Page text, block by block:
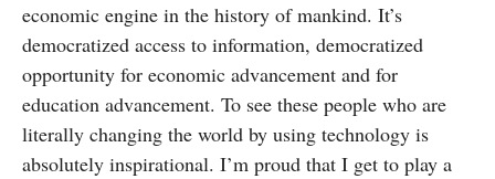
economic engine in the history of mankind. It’s
democratized access to information, democratized
opportunity for economic advancement and for
education advancement. To see these people who are
literally changing the world by using technology is
absolutely inspirational. I’m proud that I get to play a